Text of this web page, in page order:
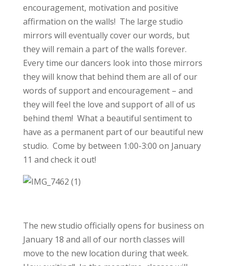
encouragement, motivation and positive
affirmation on the walls! The large studio
mirrors will eventually cover our words, but
they will remain a part of the walls forever.
Every time our dancers look into those mirrors
they will know that behind them are all of our
words of support and encouragement – and
they will feel the love and support of all of us
behind them! What a beautiful sentiment to
have as a permanent part of our beautiful new
studio. Come by between 1:00-3:00 on January
11 and check it out!
The new studio officially opens for business on
January 18 and all of our north classes will
move to the new location during that week.